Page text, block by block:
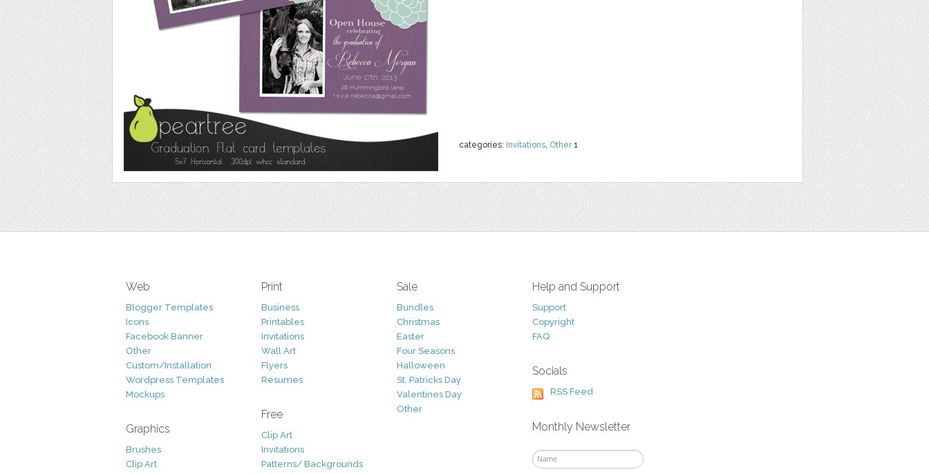
categories: Invitations, Other1
Web
Blogger Templates
Icons
Facebook Banner
Other
Custom/Installation
Wordpress Templates
Mockups
Graphics
Brushes
Clip Art
Print
Business
Printables
Invitations
Wall Art
Flyers
Resumes
Free
Clip Art
Invitations
Patterns/ Backgrounds
Sale
Bundles
Christmas
Easter
Four Seasons
Halloween
St. Patricks Day
Valentines Day
Other
Help and Support
Support
Copyright
FAQ
Socials
RSS Feed
Monthly Newsletter